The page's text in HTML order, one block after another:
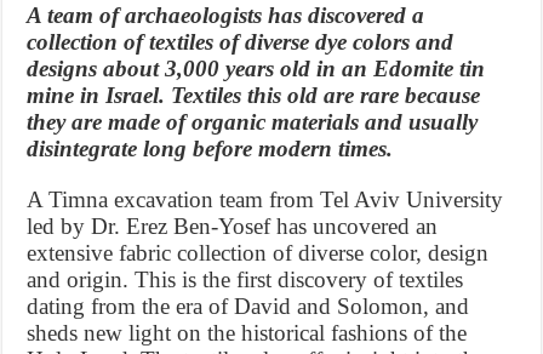
A team of archaeologists has discovered a
collection of textiles of diverse dye colors and
designs about 3,000 years old in an Edomite tin
mine in Israel. Textiles this old are rare because
they are made of organic materials and usually
disintegrate long before modern times.
A Timna excavation team from Tel Aviv University
led by Dr. Erez Ben-Yosef has uncovered an
extensive fabric collection of diverse color, design
and origin. This is the first discovery of textiles
dating from the era of David and Solomon, and
sheds new light on the historical fashions of the